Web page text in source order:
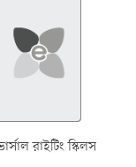
রাইটিং স্কিলস